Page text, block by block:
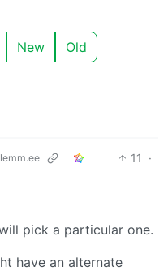
New Old
11
·
pick a particular one.
have an alternate